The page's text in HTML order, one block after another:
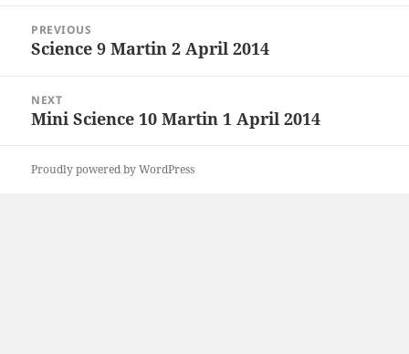
navigation
PREVIOUS
Previous
Science 9 Martin 2 April 2014
NEXT
Next
Mini Science 10 Martin 1 April 2014
Proudly powered by WordPress